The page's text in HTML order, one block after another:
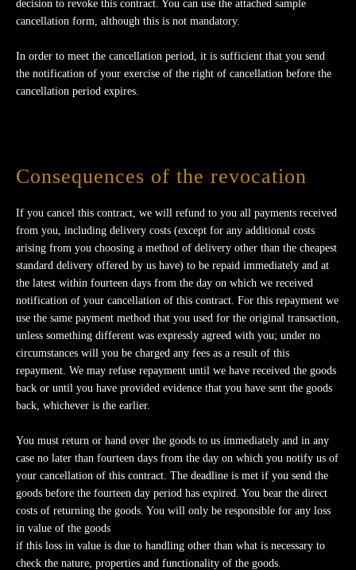
decision to revoke this contract. You can use the attached sample
cancellation form, although this is not mandatory.
In order to meet the cancellation period, it is sufficient that you send
the notification of your exercise of the right of cancellation before the
cancellation period expires.
Consequences of the revocation
If you cancel this contract, we will refund to you all payments received
from you, including delivery costs (except for any additional costs
arising from you choosing a method of delivery other than the cheapest
standard delivery offered by us have) to be repaid immediately and at
the latest within fourteen days from the day on which we received
notification of your cancellation of this contract. For this repayment we
use the same payment method that you used for the original transaction,
unless something different was expressly agreed with you; under no
circumstances will you be charged any fees as a result of this
repayment. We may refuse repayment until we have received the goods
back or until you have provided evidence that you have sent the goods
back, whichever is the earlier.
You must return or hand over the goods to us immediately and in any
case no later than fourteen days from the day on which you notify us of
your cancellation of this contract. The deadline is met if you send the
goods before the fourteen day period has expired. You bear the direct
costs of returning the goods. You will only be responsible for any loss
in value of the goods
if this loss in value is due to handling other than what is necessary to
check the nature, properties and functionality of the goods.